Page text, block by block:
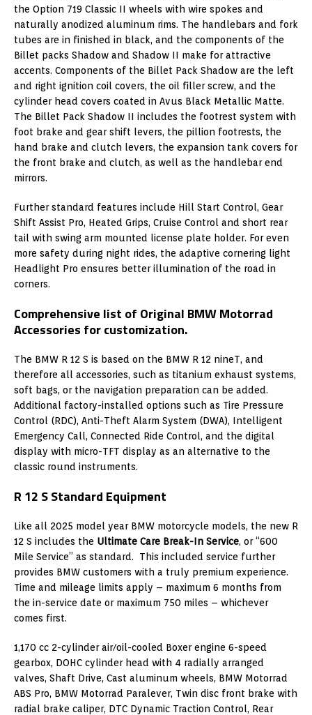
the Option 719 Classic II wheels with wire spokes and
naturally anodized aluminum rims. The handlebars and fork
tubes are in finished in black, and the components of the
Billet packs Shadow and Shadow II make for attractive
accents. Components of the Billet Pack Shadow are the left
and right ignition coil covers, the oil filler screw, and the
cylinder head covers coated in Avus Black Metallic Matte.
The Billet Pack Shadow II includes the footrest system with
foot brake and gear shift levers, the pillion footrests, the
hand brake and clutch levers, the expansion tank covers for
the front brake and clutch, as well as the handlebar end
mirrors.
Further standard features include Hill Start Control, Gear
Shift Assist Pro, Heated Grips, Cruise Control and short rear
tail with swing arm mounted license plate holder. For even
more safety during night rides, the adaptive cornering light
Headlight Pro ensures better illumination of the road in
corners.
Comprehensive list of Original BMW Motorrad
Accessories for customization.
The BMW R 12 S is based on the BMW R 12 nineT, and
therefore all accessories, such as titanium exhaust systems,
soft bags, or the navigation preparation can be added.
Additional factory-installed options such as Tire Pressure
Control (RDC), Anti-Theft Alarm System (DWA), Intelligent
Emergency Call, Connected Ride Control, and the digital
display with micro-TFT display as an alternative to the
classic round instruments.
R 12 S Standard Equipment
Like all 2025 model year BMW motorcycle models, the new R
12 S includes the Ultimate Care Break-In Service, or “600
Mile Service” as standard. This included service further
provides BMW customers with a truly premium experience.
Time and mileage limits apply – maximum 6 months from
the in-service date or maximum 750 miles – whichever
comes first.
1,170 cc 2-cylinder air/oil-cooled Boxer engine 6-speed
gearbox, DOHC cylinder head with 4 radially arranged
valves, Shaft Drive, Cast aluminum wheels, BMW Motorrad
ABS Pro, BMW Motorrad Paralever, Twin disc front brake with
radial brake caliper, DTC Dynamic Traction Control, Rear